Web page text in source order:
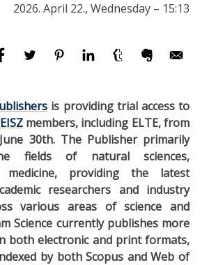
2026. April 22., Wednesday – 15:13
is providing trial access to
EISZmembers, including ELTE, from
30th. The Publisher primarily
fields of natural sciences,
medicine, providing the latest
researchers and industry
various areas of science and
Science currently publishes more
both electronic and print formats,
by both Scopus and Web of